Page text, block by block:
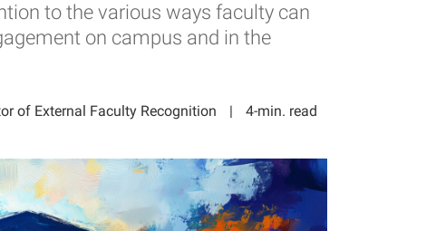
to the various ways faculty can
on campus and in the
of External Faculty Recognition 4-min. read